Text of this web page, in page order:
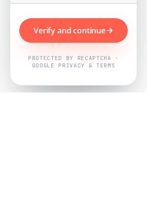
Verify and continue
PROTECTED BY RECAPTCHA ·
GOOGLE PRIVACY & TERMS